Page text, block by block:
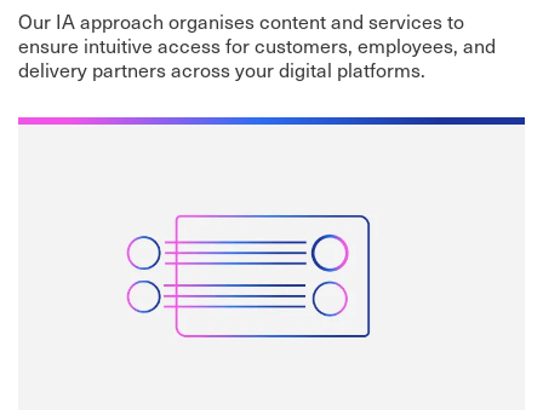
Our IA approach organises content and services to
ensure intuitive access for customers, employees, and
delivery partners across your digital platforms.